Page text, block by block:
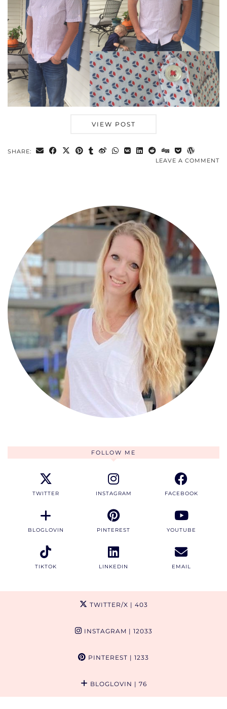
VIEW POST
SHARE:
LEAVE A COMMENT
FOLLOW ME
TWITTER INSTAGRAM FACEBOOK
BLOGLOVIN PINTEREST YOUTUBE
TIKTOK LINKEDIN EMAIL
TWITTER/X | 403
INSTAGRAM | 12033
PINTEREST | 1233
BLOGLOVIN | 76